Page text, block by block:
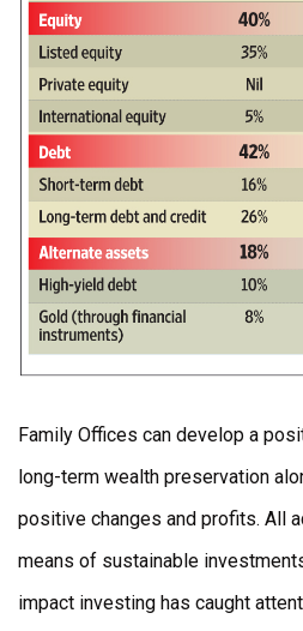
Family Offices can develop a
long-term wealth preservation
positive changes and profits. All
means of sustainable
impact investing has caught